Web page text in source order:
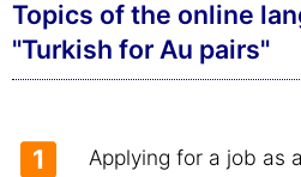
Topics of the online
"Turkish for Au pairs"
1 Applying for a job as